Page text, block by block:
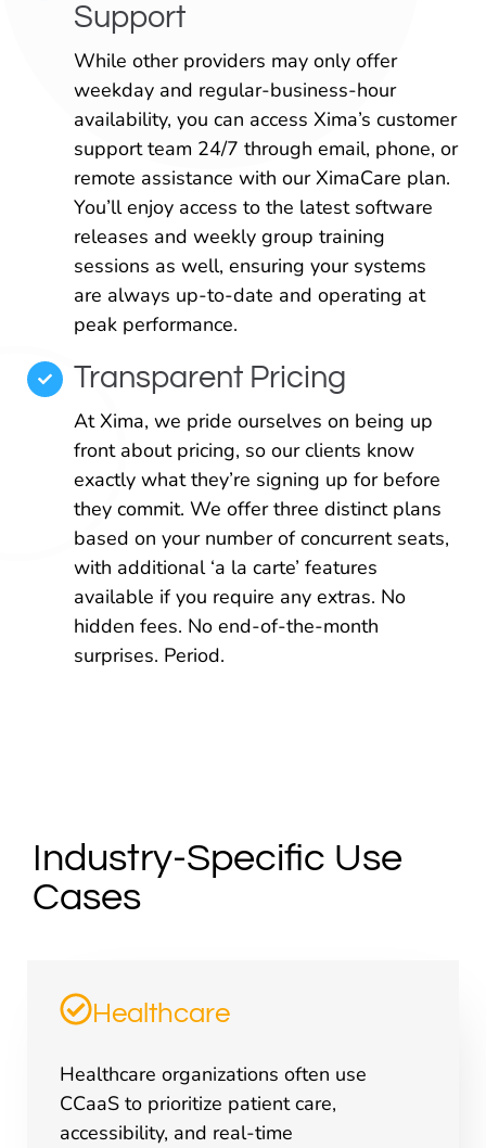
Support
While other providers may only offer
weekday and regular-business-hour
availability, you can access Xima’s customer
support team 24/7 through email, phone, or
remote assistance with our XimaCare plan.
You’ll enjoy access to the latest software
releases and weekly group training
sessions as well, ensuring your systems
are always up-to-date and operating at
peak performance.
Transparent Pricing
At Xima, we pride ourselves on being up
front about pricing, so our clients know
exactly what they’re signing up for before
they commit. We offer three distinct plans
based on your number of concurrent seats,
with additional ‘a la carte’ features
available if you require any extras. No
hidden fees. No end-of-the-month
surprises. Period.
Industry-Specific Use
Cases
Healthcare
Healthcare organizations often use
CCaaS to prioritize patient care,
accessibility, and real-time